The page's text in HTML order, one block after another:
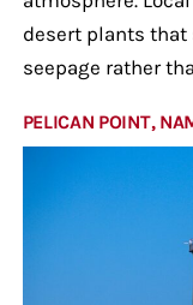
desert plants that
seepage rather
PELICAN POINT,